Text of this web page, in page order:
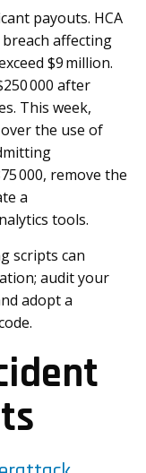
payouts. HCA
breach affecting
$9 million.
000 after
This week,
the use of
000, remove the
a
tools.
scripts can
audit your
adopt a